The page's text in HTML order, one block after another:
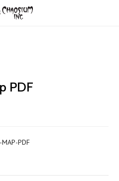
PDF
PDF